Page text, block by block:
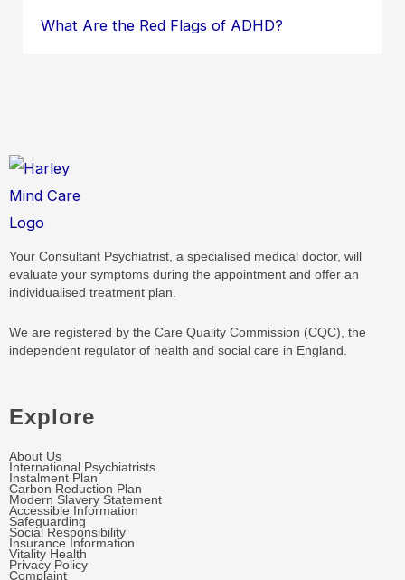
What Are the Red Flags of ADHD?
Your Consultant Psychiatrist, a specialised medical doctor, will
evaluate your symptoms during the appointment and offer an
individualised treatment plan.
We are registered by the Care Quality Commission (CQC), the
independent regulator of health and social care in England.
Explore
About Us
International Psychiatrists
Instalment Plan
Carbon Reduction Plan
Modern Slavery Statement
Accessible Information
Safeguarding
Social Responsibility
Insurance Information
Vitality Health
Privacy Policy
Complaint